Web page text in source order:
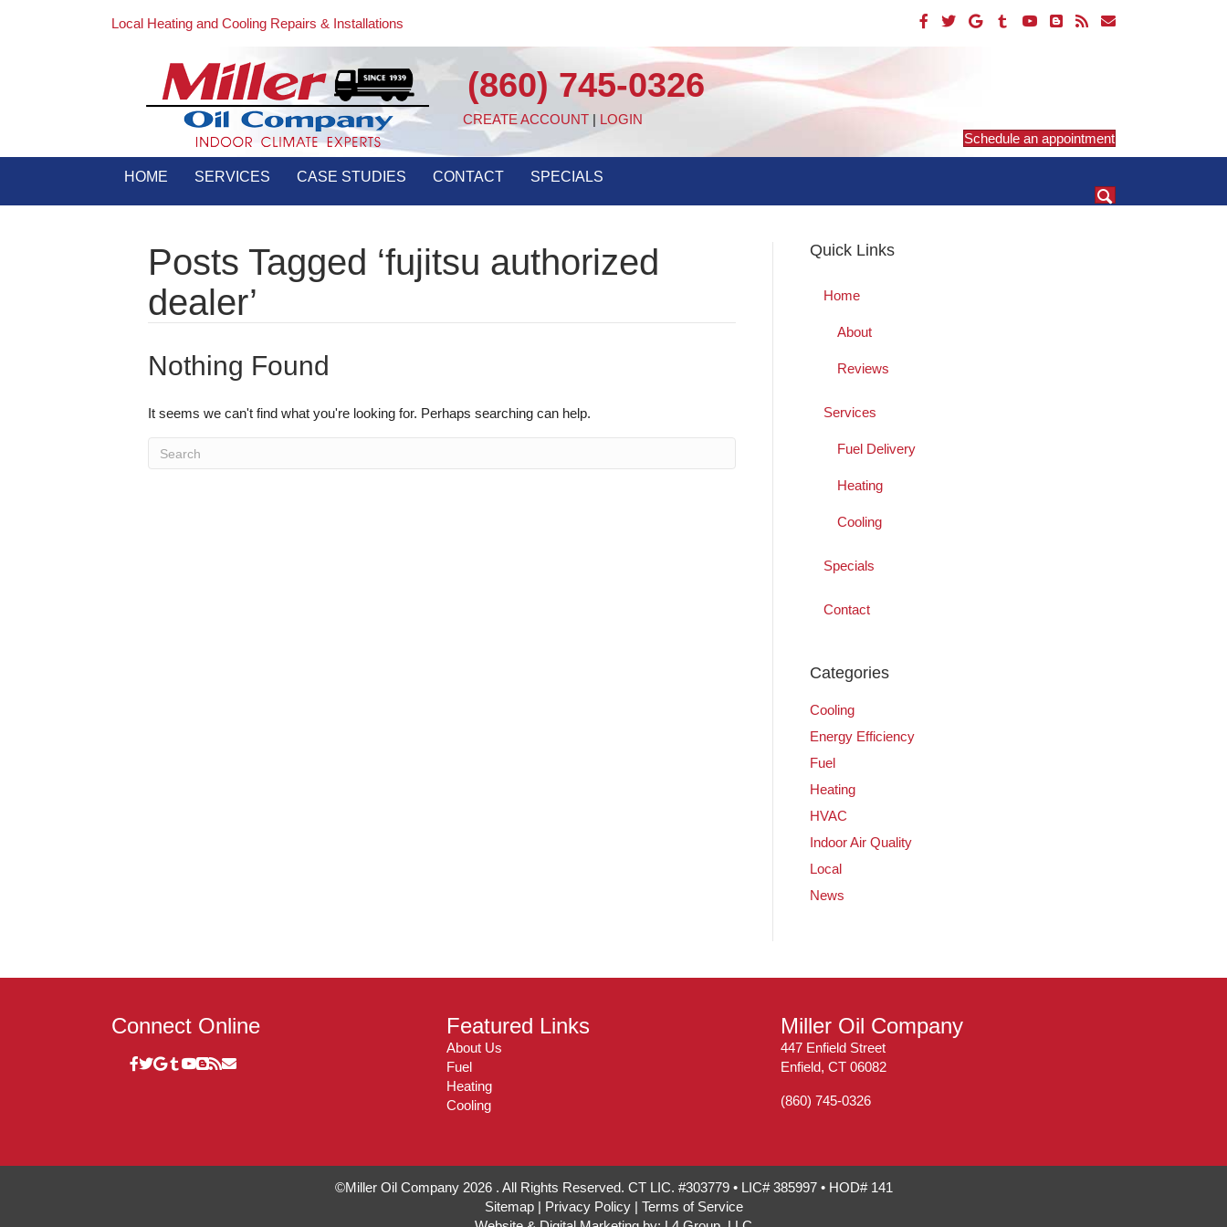
Local Heating and Cooling Repairs & Installations
(860) 745-0326
CREATE ACCOUNT | LOGIN
Schedule an appointment
HOME SERVICES CASE STUDIES CONTACT SPECIALS
Posts Tagged ‘fujitsu authorized
dealer’
Nothing Found
It seems we can't find what you're looking for. Perhaps searching can help.
Quick Links
Home
About
Reviews
Services
Fuel Delivery
Heating
Cooling
Specials
Contact
Categories
Cooling
Energy Efficiency
Fuel
Heating
HVAC
Indoor Air Quality
Local
News
Connect Online Featured Links
About Us
Fuel
Heating
Cooling
Miller Oil Company
447 Enfield Street
Enfield, CT 06082
(860) 745-0326
©Miller Oil Company 2026 . All Rights Reserved. CT LIC. #303779 • LIC# 385997 • HOD# 141
Sitemap| Privacy Policy| Terms of Service